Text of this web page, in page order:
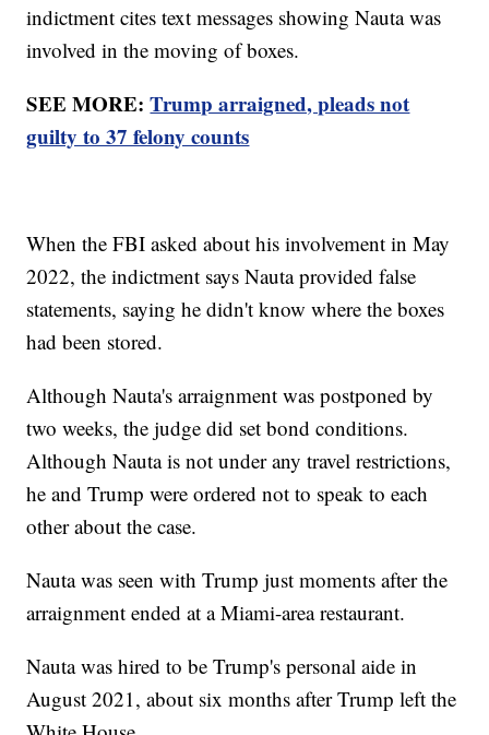
indictment cites text messages showing Nauta was
involved in the moving of boxes.
SEE MORE:Trump arraigned, pleads not
guilty to 37 felony counts
When the FBI asked about his involvement in May
2022, the indictment says Nauta provided false
statements, saying he didn't know where the boxes
had been stored.
Although Nauta's arraignment was postponed by
two weeks, the judge did set bond conditions.
Although Nauta is not under any travel restrictions,
he and Trump were ordered not to speak to each
other about the case.
Nauta was seen with Trump just moments after the
arraignment ended at a Miami-area restaurant.
Nauta was hired to be Trump's personal aide in
August 2021, about six months after Trump left the